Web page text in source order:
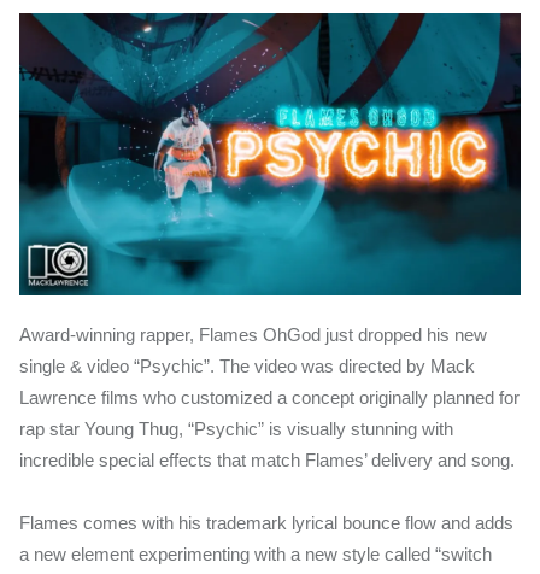
Award-winning rapper, Flames OhGod just dropped his new
single & video “Psychic”. The video was directed by Mack
Lawrence films who customized a concept originally planned for
rap star Young Thug, “Psychic” is visually stunning with
incredible special effects that match Flames’ delivery and song.
Flames comes with his trademark lyrical bounce flow and adds
a new element experimenting with a new style called “switch